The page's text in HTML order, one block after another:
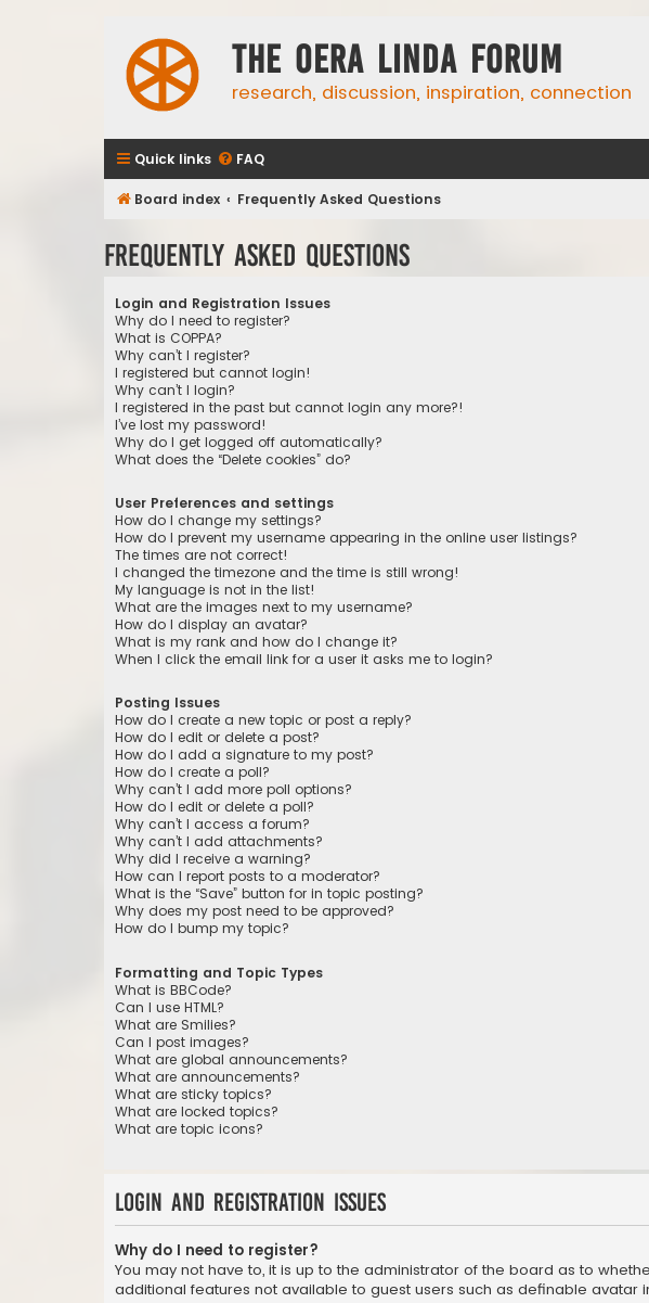
The Oera Linda Forum
research, discussion, inspiration, connection
Quick links FAQ
Board index Frequently Asked Questions
Frequently Asked Questions
Login and Registration Issues
Why do I need to register?
What is COPPA?
Why can’t I register?
I registered but cannot login!
Why can’t I login?
I registered in the past but cannot login any more?!
I’ve lost my password!
Why do I get logged off automatically?
What does the “Delete cookies” do?
User Preferences and settings
How do I change my settings?
How do I prevent my username appearing in the online user listings?
The times are not correct!
I changed the timezone and the time is still wrong!
My language is not in the list!
What are the images next to my username?
How do I display an avatar?
What is my rank and how do I change it?
When I click the email link for a user it asks me to login?
Posting Issues
How do I create a new topic or post a reply?
How do I edit or delete a post?
How do I add a signature to my post?
How do I create a poll?
Why can’t I add more poll options?
How do I edit or delete a poll?
Why can’t I access a forum?
Why can’t I add attachments?
Why did I receive a warning?
How can I report posts to a moderator?
What is the “Save” button for in topic posting?
Why does my post need to be approved?
How do I bump my topic?
Formatting and Topic Types
What is BBCode?
Can I use HTML?
What are Smilies?
Can I post images?
What are global announcements?
What are announcements?
What are sticky topics?
What are locked topics?
What are topic icons?
Login and Registration Issues
Why do I need to register?
You may not have to, it is up to the administrator of the board as to
additional features not available to guest users such as definable avatar